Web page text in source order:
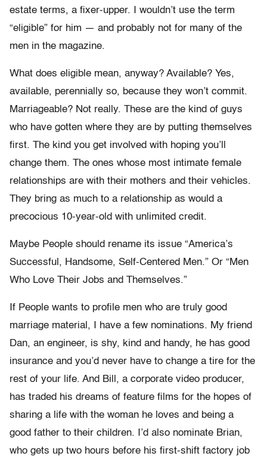
estate terms, a fixer-upper. I wouldn’t use the term
“eligible” for him — and probably not for many of the
men in the magazine.
What does eligible mean, anyway? Available? Yes,
available, perennially so, because they won’t commit.
Marriageable? Not really. These are the kind of guys
who have gotten where they are by putting themselves
first. The kind you get involved with hoping you’ll
change them. The ones whose most intimate female
relationships are with their mothers and their vehicles.
They bring as much to a relationship as would a
precocious 10-year-old with unlimited credit.
Maybe People should rename its issue “America’s
Successful, Handsome, Self-Centered Men.” Or “Men
Who Love Their Jobs and Themselves.”
If People wants to profile men who are truly good
marriage material, I have a few nominations. My friend
Dan, an engineer, is shy, kind and handy, he has good
insurance and you’d never have to change a tire for the
rest of your life. And Bill, a corporate video producer,
has traded his dreams of feature films for the hopes of
sharing a life with the woman he loves and being a
good father to their children. I’d also nominate Brian,
who gets up two hours before his first-shift factory job